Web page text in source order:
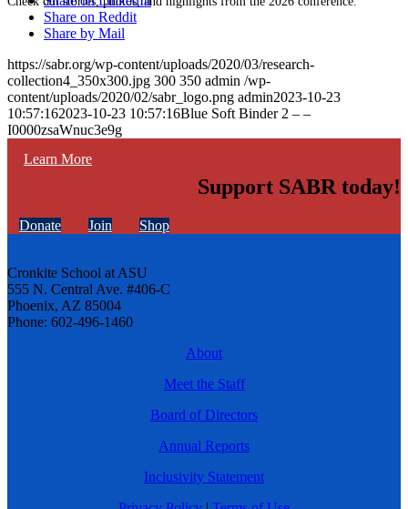
Learn More
Share on Reddit
Share by Mail
https://sabr.org/wp-content/uploads/2020/03/research-
collection4_350x300.jpg 300 350 admin /wp-
content/uploads/2020/02/sabr_logo.png admin2023-10-23
10:57:162023-10-23 10:57:16Blue Soft Binder 2 – –
I0000zsaWnuc3e9g
Support SABR today!
Donate Join Shop
Cronkite School at ASU
555 N. Central Ave. #406-C
Phoenix, AZ 85004
Phone: 602-496-1460
About
Meet the Staff
Board of Directors
Annual Reports
Inclusivity Statement